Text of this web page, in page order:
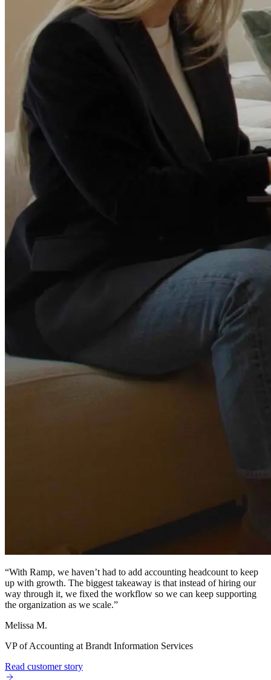
“With Ramp, we haven’t had to add accounting headcount to keep
up with growth. The biggest takeaway is that instead of hiring our
way through it, we fixed the workflow so we can keep supporting
the organization as we scale.”
Melissa M.
VP of Accounting at Brandt Information Services
Read customer story